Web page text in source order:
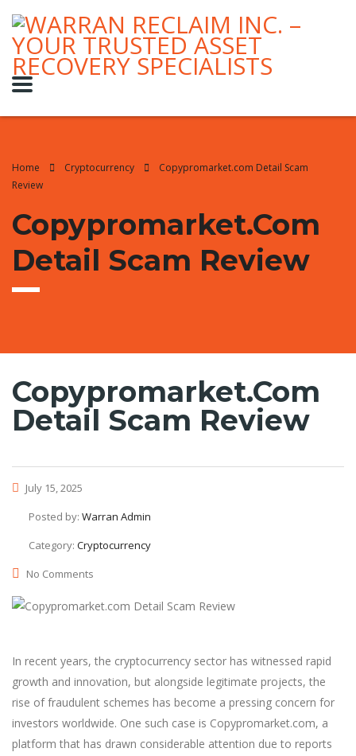
Home Cryptocurrency
Copypromarket.com Detail Scam
Review
Copypromarket.com
Detail Scam Review
Copypromarket.com
Detail Scam Review
July 15, 2025
Posted by: Warran Admin
Category: Cryptocurrency
No Comments
In recent years, the cryptocurrency sector has witnessed rapid
growth and innovation, but alongside legitimate projects, the
rise of fraudulent schemes has become a pressing concern for
investors worldwide. One such case is Copypromarket.com, a
platform that has drawn considerable attention due to reports